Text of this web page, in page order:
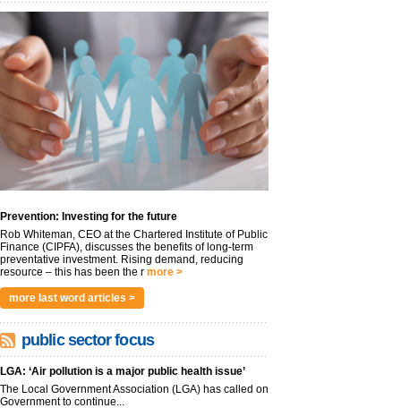
Prevention: Investing for the future
Rob Whiteman, CEO at the Chartered Institute of Public
Finance (CIPFA), discusses the benefits of long-term
preventative investment. Rising demand, reducing
resource – this has been the r more >
more last word articles >
public sector focus
LGA: ‘Air pollution is a major public health issue’
The Local Government Association (LGA) has called on
Government to continue...